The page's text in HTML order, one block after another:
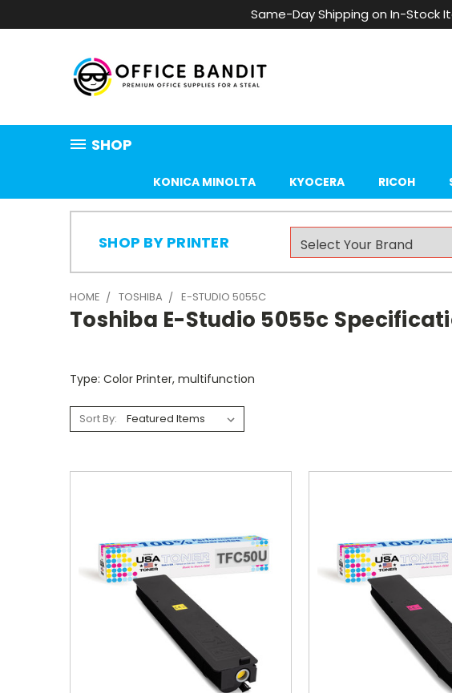
Same-Day Shipping on In-Stock
SHOP
KONICA MINOLTA KYOCERA RICOH
SHOP BY PRINTER
HOME TOSHIBA E-STUDIO 5055C
Toshiba E-Studio 5055c
Type: Color Printer, multifunction
Sort By: